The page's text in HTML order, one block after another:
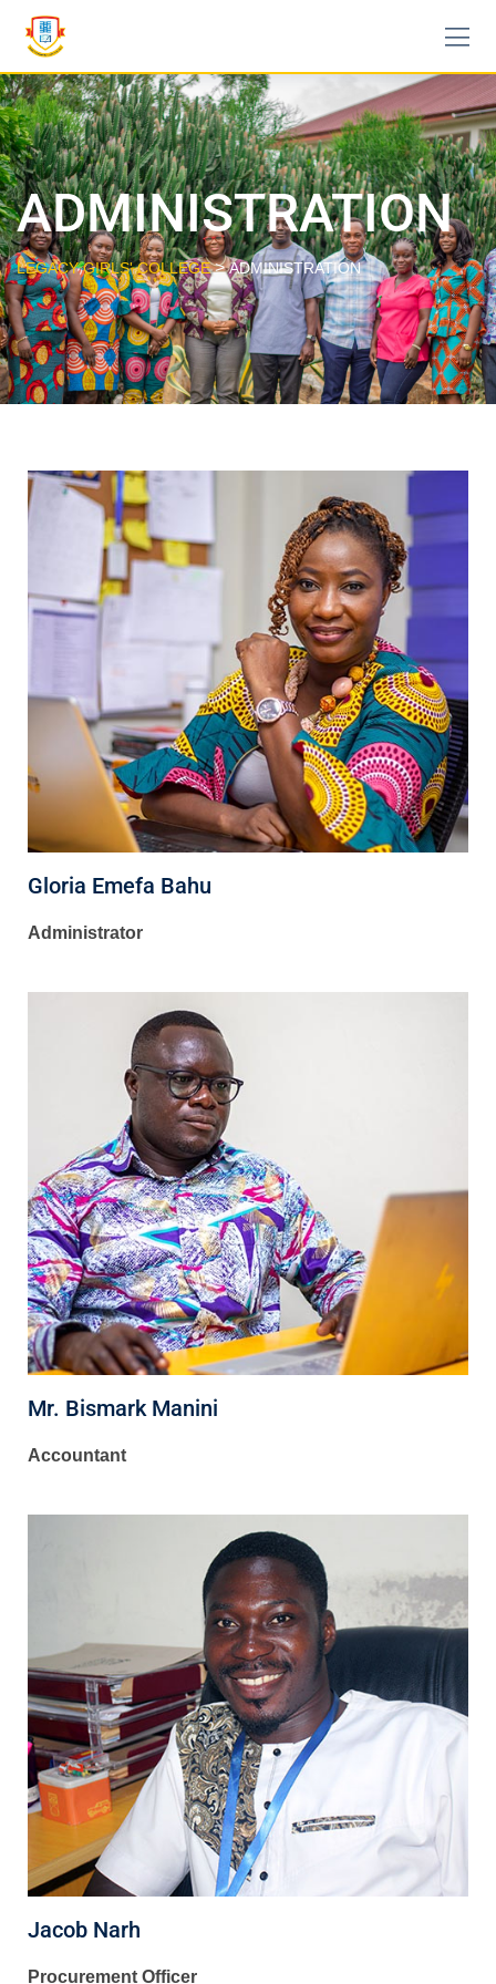
ADMINISTRATION
LEGACY GIRLS' COLLEGE>ADMINISTRATION
Gloria Emefa Bahu
Administrator
Mr. Bismark Manini
Accountant
Jacob Narh
Procurement Officer